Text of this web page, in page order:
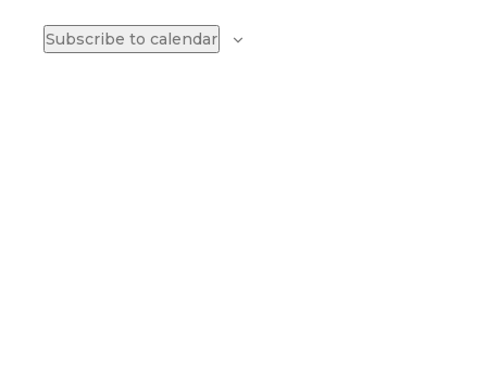
Subscribe to calendar